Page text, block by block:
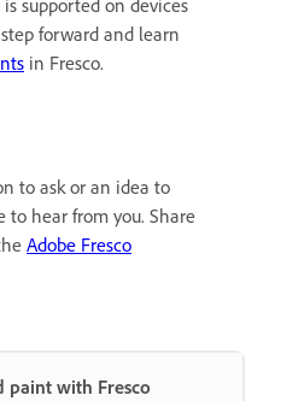
supported on devices
forward and learn
in Fresco.
to ask or an idea to
to hear from you. Share
Adobe Fresco
paint with Fresco